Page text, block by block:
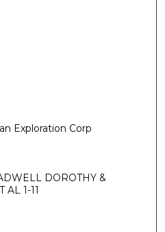
Exploration Corp
DOROTHY &
1-11